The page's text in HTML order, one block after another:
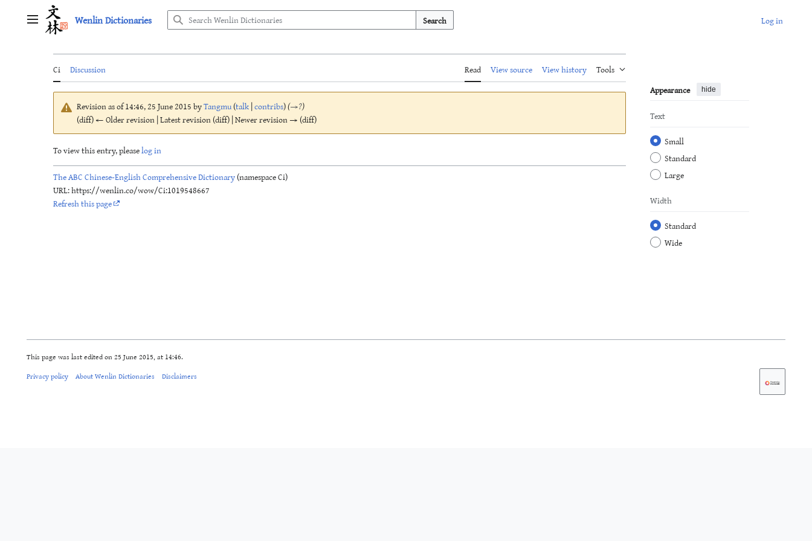
Main menu Wenlin Dictionaries Search Log in
Ci Discussion Read View source View history
Tools
Appearance
hide
Text
Small
Standard
Large
Width
Standard
Wide
Revision as of 14:46, 25 June 2015 byTangmu(talk|contribs)(→?)
(diff) ← Older revision | Latest revision (diff) | Newer revision → (diff)
To view this entry, pleaselog in
The ABC Chinese-English Comprehensive Dictionary(namespace Ci)
URL: https://wenlin.co/wow/Ci:1019548667
Refresh this page
This page was last edited on 25 June 2015, at 14:46.
Privacy policy About Wenlin Dictionaries Disclaimers